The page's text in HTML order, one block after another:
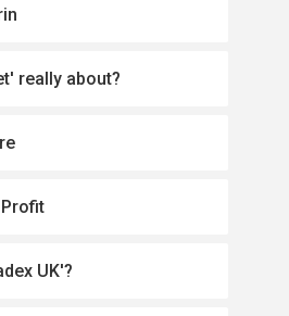
really about?
UK'?